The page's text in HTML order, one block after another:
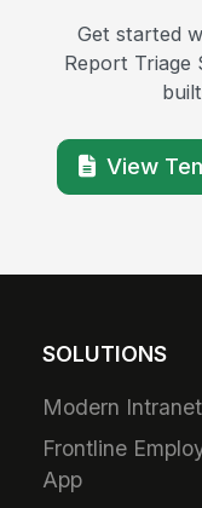
Get started
Report
View
SOLUTIONS
Modern Intranet
Frontline
App